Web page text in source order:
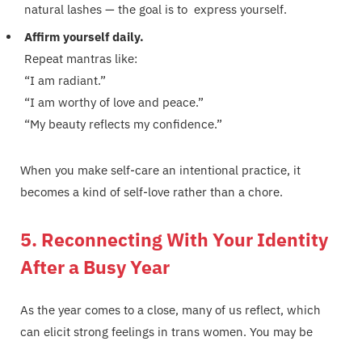
natural lashes — the goal is to express yourself.
Affirm yourself daily.
Repeat mantras like:
“I am radiant.”
“I am worthy of love and peace.”
“My beauty reflects my confidence.”
When you make self-care an intentional practice, it
becomes a kind of self-love rather than a chore.
5. Reconnecting With Your Identity
After a Busy Year
As the year comes to a close, many of us reflect, which
can elicit strong feelings in trans women. You may be